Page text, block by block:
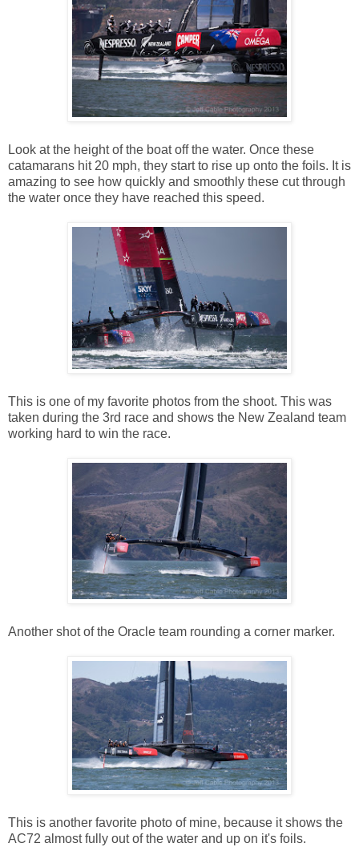
Look at the height of the boat off the water. Once these
catamarans hit 20 mph, they start to rise up onto the foils. It is
amazing to see how quickly and smoothly these cut through
the water once they have reached this speed.
This is one of my favorite photos from the shoot. This was
taken during the 3rd race and shows the New Zealand team
working hard to win the race.
Another shot of the Oracle team rounding a corner marker.
This is another favorite photo of mine, because it shows the
AC72 almost fully out of the water and up on it's foils.